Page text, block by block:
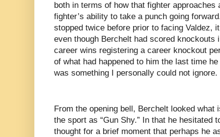
both in terms of how that fighter
fighter’s ability to take a punch going
stopped twice before prior to facing Valdez,
even though Berchelt had scored
career wins registering a career knockout
of what had happened to him the last time
was something I personally could not ignore.
From the opening bell, Berchelt looked
the sport as “Gun Shy.” In that he hesitated
thought for a brief moment that perhaps he